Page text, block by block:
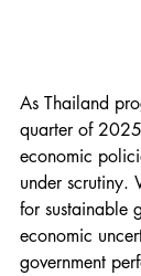
As Thailand
quarter of
economic
under scrutiny.
for sustainable
economic
government